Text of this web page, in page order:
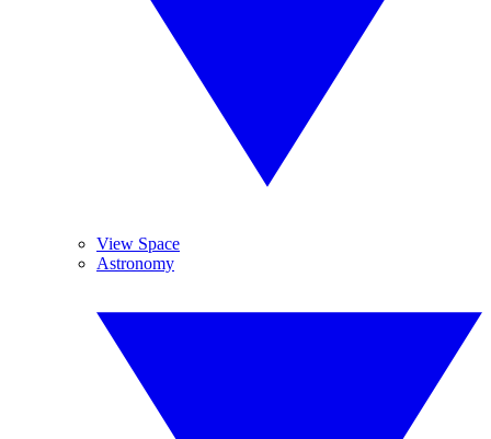
View Space
Astronomy